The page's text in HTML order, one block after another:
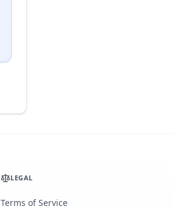
LEGAL
Terms of Service